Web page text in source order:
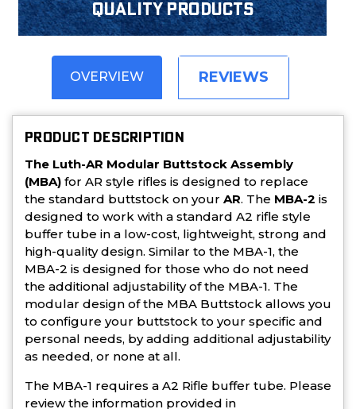
Quality products
OVERVIEW REVIEWS
PRODUCT DESCRIPTION
The Luth-AR Modular Buttstock Assembly
(MBA) for AR style rifles is designed to replace
the standard buttstock on your AR. The MBA-2 is
designed to work with a standard A2 rifle style
buffer tube in a low-cost, lightweight, strong and
high-quality design. Similar to the MBA-1, the
MBA-2 is designed for those who do not need
the additional adjustability of the MBA-1. The
modular design of the MBA Buttstock allows you
to configure your buttstock to your specific and
personal needs, by adding additional adjustability
as needed, or none at all.
The MBA-1 requires a A2 Rifle buffer tube. Please
review the information provided in